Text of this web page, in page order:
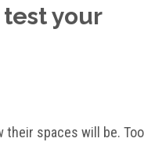
your
their spaces will be. Too